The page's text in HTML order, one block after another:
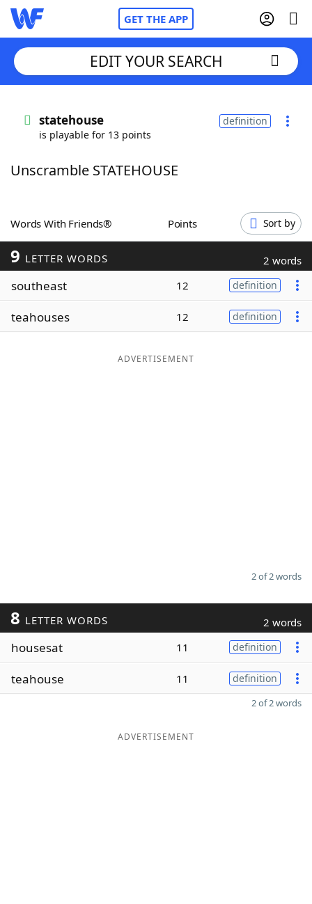
GET THE APP
Words With FriendsCheat
ScrabbleHelpers
Today's NYT Games
Word ListMaker
EDIT YOUR SEARCH
statehouse
is playable for 13 points
definition
Unscramble STATEHOUSE
Words With Friends® Points Sort by
9 LETTER WORDS 2 words
southeast 12 definition
teahouses 12 definition
ADVERTISEMENT
2 of 2 words
8 LETTER WORDS 2 words
housesat 11 definition
teahouse 11 definition
2 of 2 words
ADVERTISEMENT